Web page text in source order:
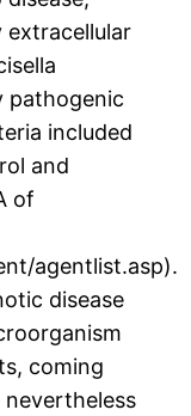
extracellular
pathogenic
included
and
of
agentlist.asp).
disease
coming